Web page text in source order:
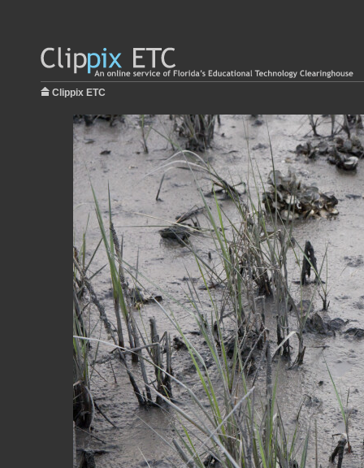
Clippix ETC